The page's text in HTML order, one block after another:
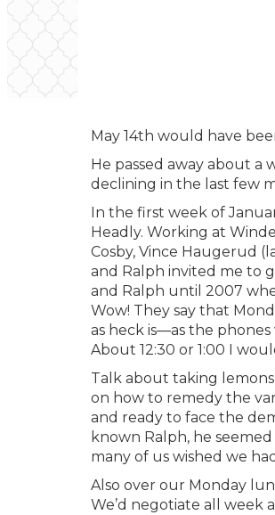
May 14th would have
He passed away about a
declining in the last few
In the first week of
Headly. Working at
Cosby, Vince Haugerud
and Ralph invited me to
and Ralph until 2007
Wow! They say that
as heck is—as the
About 12:30 or 1:00 I
Talk about taking
on how to remedy the
and ready to face the
known Ralph, he
many of us wished we
Also over our Monday
We’d negotiate all week